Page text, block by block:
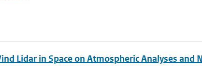
Lidar in Space on Atmospheric Analyses and